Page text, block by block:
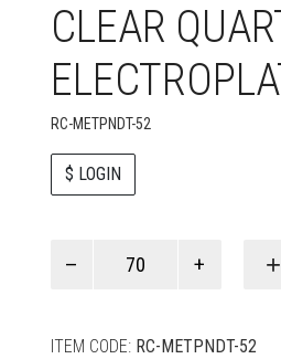
CLEAR
RC-METPNDT-52
$ LOGIN
ITEM CODE: RC-METPNDT-52